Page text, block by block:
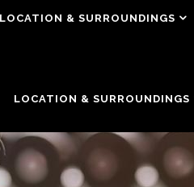
LOCATION & SURROUNDINGS
LOCATION & SURROUNDINGS